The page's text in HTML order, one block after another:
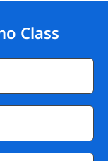
Class